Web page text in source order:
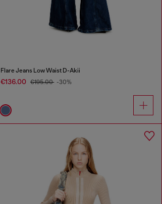
Flare Jeans Low Waist D-Akii
€136.00 €195.00 -30%